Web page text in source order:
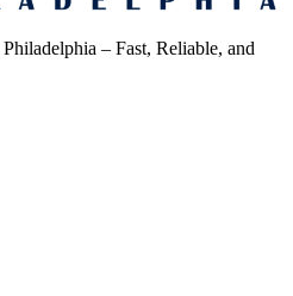
– Fast, Reliable, and